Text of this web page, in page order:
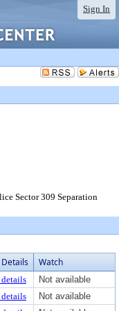
Sign In
Sector 309 Separation
Watch
Not available
Not available